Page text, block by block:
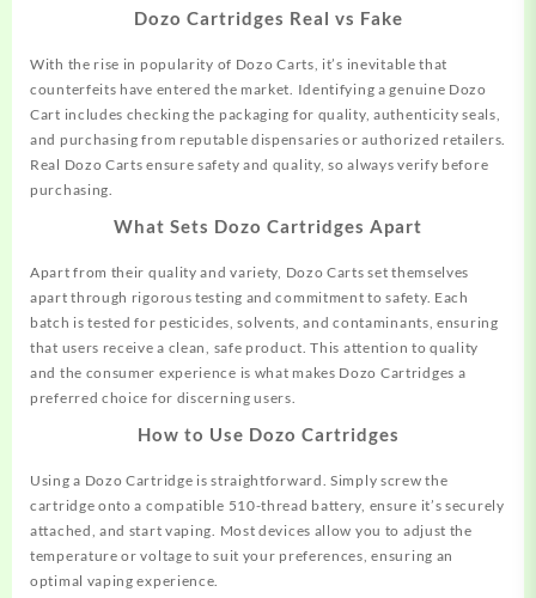
Dozo Cartridges Real vs Fake
With the rise in popularity of Dozo Carts, it’s inevitable that
counterfeits have entered the market. Identifying a genuine Dozo
Cart includes checking the packaging for quality, authenticity seals,
and purchasing from reputable dispensaries or authorized retailers.
Real Dozo Carts ensure safety and quality, so always verify before
purchasing.
What Sets Dozo Cartridges Apart
Apart from their quality and variety, Dozo Carts set themselves
apart through rigorous testing and commitment to safety. Each
batch is tested for pesticides, solvents, and contaminants, ensuring
that users receive a clean, safe product. This attention to quality
and the consumer experience is what makes Dozo Cartridges a
preferred choice for discerning users.
How to Use Dozo Cartridges
Using a Dozo Cartridge is straightforward. Simply screw the
cartridge onto a compatible 510-thread battery, ensure it’s securely
attached, and start vaping. Most devices allow you to adjust the
temperature or voltage to suit your preferences, ensuring an
optimal vaping experience.